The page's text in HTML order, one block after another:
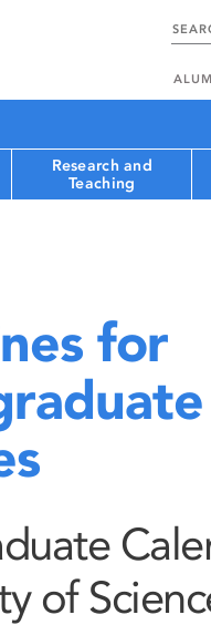
Research and
Teaching
for
of